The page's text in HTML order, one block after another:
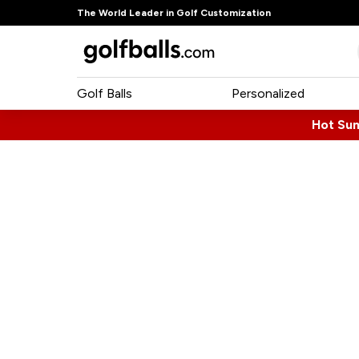
The World Leader in Golf Customization
Golf Balls Personalized
Hot